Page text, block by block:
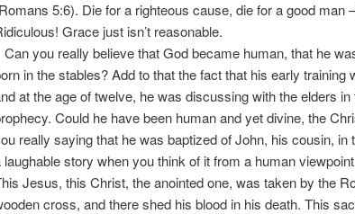
5:6). Die for a righteous cause, die for a good man
Grace just isn’t reasonable.
Can you really believe that God became human, that he
in the stables? Add to that the fact that his early training
at the age of twelve, he was discussing with the elders
Could he have been human and yet divine, the
really saying that he was baptized of John, his cousin, in
laughable story when you think of it from a human
Jesus, this Christ, the anointed one, was taken by the
cross, and there shed his blood in his death. This